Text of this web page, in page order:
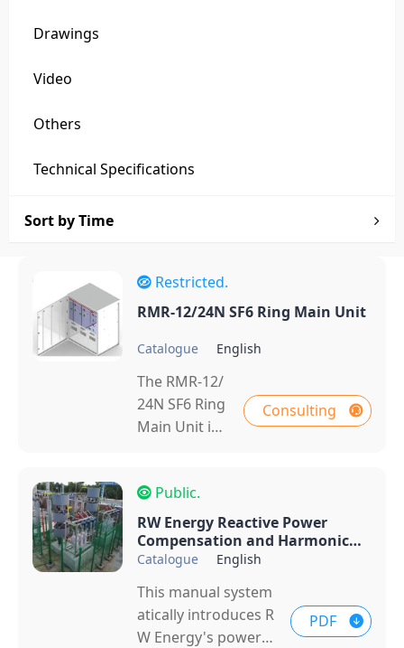
Drawings
Video
Others
Technical Specifications
Sort by Time
Restricted.
RMR-12/24N SF6 Ring Main Unit
Catalogue English
Consulting
The RMR‑12/
24N SF6 Ring
Main Unit is
e switchgear
with sulfur h
exafluoride
(SF₆) gas for i
nsulation an
d arc extincti
on. Designed
Public.
RW Energy Reactive Power
Compensation and Harmonic
Control Products Catalog
Catalogue English
PDF
This manual system
atically introduces R
W Energy's power s